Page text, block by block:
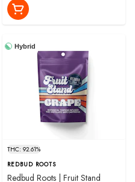
Hybrid
THC: 92.61%
REDBUD ROOTS
Redbud Roots | Fruit Stand